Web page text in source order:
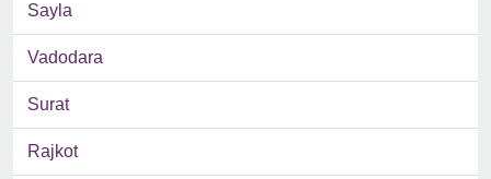
Sayla
Vadodara
Surat
Rajkot